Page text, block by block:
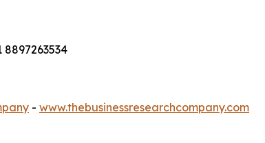
8897263534
- www.thebusinessresearchcompany.com